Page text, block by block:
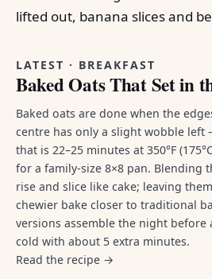
LATEST · BREAKFAST
Baked Oats That Set in
Baked oats are done when the
centre has only a slight wobble
that is 22–25 minutes at 350°F
for a family-size 8×8 pan. Blending
rise and slice like cake; leaving
chewier bake closer to traditional
versions assemble the night before
cold with about 5 extra minutes.
Read the recipe →